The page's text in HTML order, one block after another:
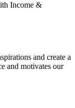
Income &
and create a
and motivates our